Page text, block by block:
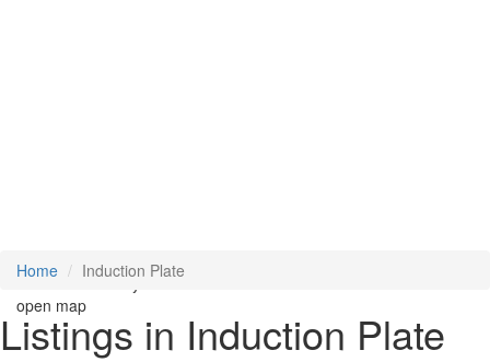
Loading Maps
We didn't find any results
open map
Home Induction Plate
Listings in Induction Plate